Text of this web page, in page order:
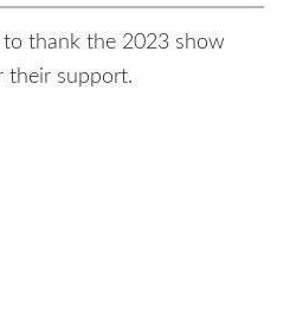
to thank the 2023 show
their support.